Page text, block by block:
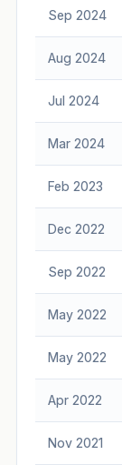
Sep 2024
Aug 2024
Jul 2024
Mar 2024
Feb 2023
Dec 2022
Sep 2022
May 2022
May 2022
Apr 2022
Nov 2021